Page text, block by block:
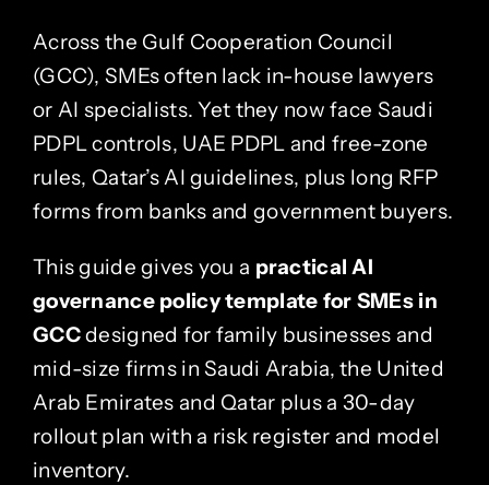
Across the Gulf Cooperation Council
(GCC), SMEs often lack in-house lawyers
or AI specialists. Yet they now face Saudi
PDPL controls, UAE PDPL and free-zone
rules, Qatar’s AI guidelines, plus long RFP
forms from banks and government buyers.
This guide gives you a practical AI
governance policy template for SMEs in
GCCdesigned for family businesses and
mid-size firms in Saudi Arabia, the United
Arab Emirates and Qatar plus a 30-day
rollout plan with a risk register and model
inventory.